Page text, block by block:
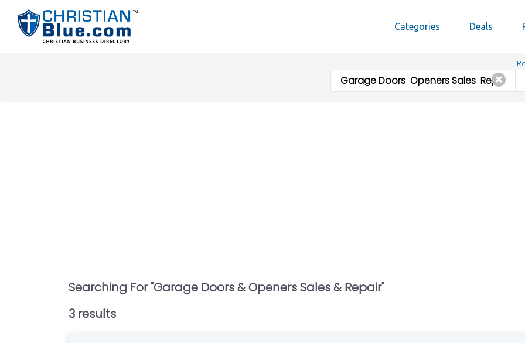
Categories Deals
Searching For "Garage Doors & Openers Sales & Repair"
3 results